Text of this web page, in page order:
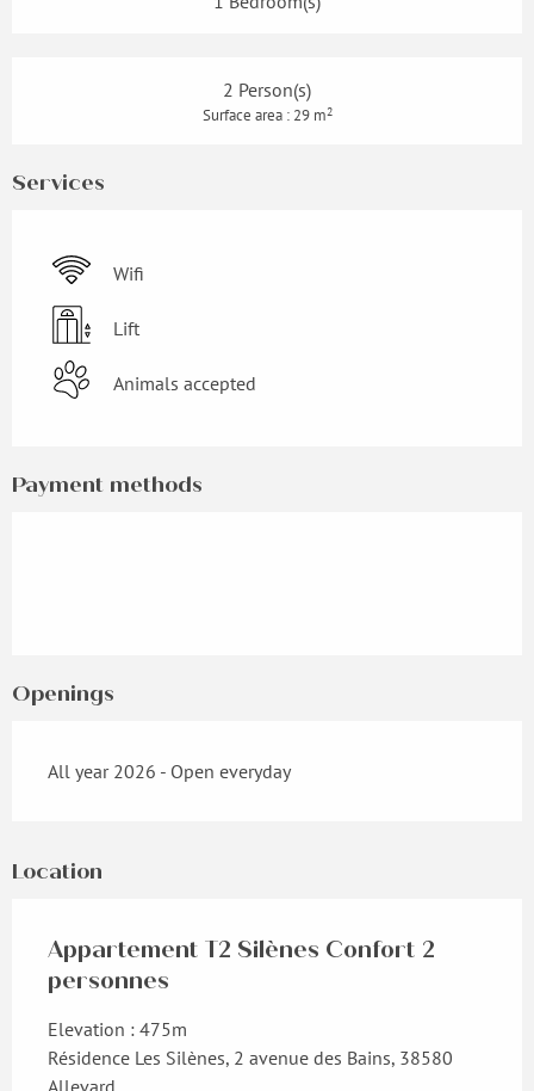
2 Person(s)
Surface area : 29 m2
Services
Wifi
Lift
Animals accepted
Payment methods
Openings
All year 2026 - Open everyday
Location
Appartement T2 Silènes Confort 2
personnes
Elevation : 475m
Résidence Les Silènes, 2 avenue des Bains, 38580